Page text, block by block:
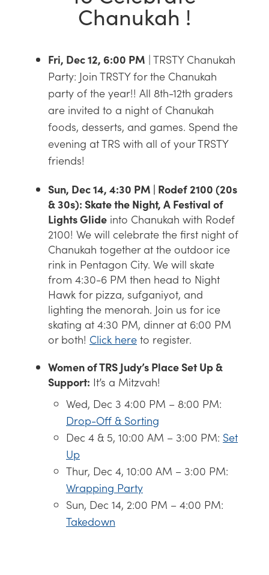
Chanukah !
Fri, Dec 12, 6:00 PM | TRSTY Chanukah
Party: Join TRSTY for the Chanukah
party of the year!! All 8th-12th graders
are invited to a night of Chanukah
foods, desserts, and games. Spend the
evening at TRS with all of your TRSTY
friends!
Sun, Dec 14, 4:30 PM | Rodef 2100 (20s
& 30s): Skate the Night, A Festival of
Lights Glide into Chanukah with Rodef
2100! We will celebrate the first night of
Chanukah together at the outdoor ice
rink in Pentagon City. We will skate
from 4:30-6 PM then head to Night
Hawk for pizza, sufganiyot, and
lighting the menorah. Join us for ice
skating at 4:30 PM, dinner at 6:00 PM
or both! Click here to register.
Women of TRS Judy’s Place Set Up &
Support: It’s a Mitzvah!
Wed, Dec 3 4:00 PM – 8:00 PM:
Drop-Off & Sorting
Dec 4 & 5, 10:00 AM – 3:00 PM: Set
Up
Thur, Dec 4, 10:00 AM – 3:00 PM:
Wrapping Party
Sun, Dec 14, 2:00 PM – 4:00 PM:
Takedown